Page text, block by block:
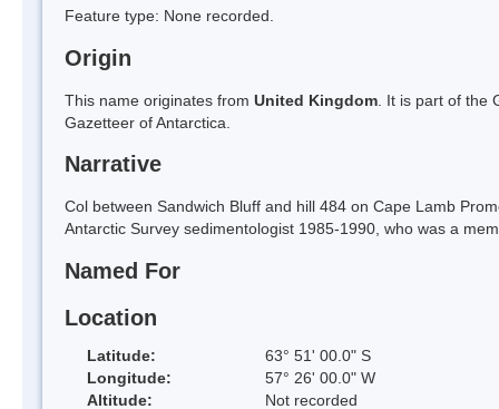
Feature type: None recorded.
Origin
This name originates from United Kingdom . It is part of the
Gazetteer of Antarctica.
Narrative
Col between Sandwich Bluff and hill 484 on Cape Lamb
Antarctic Survey sedimentologist 1985-1990, who was a
Named For
Location
Latitude:
63° 51' 00.0" S
Longitude:
57° 26' 00.0" W
Altitude:
Not recorded